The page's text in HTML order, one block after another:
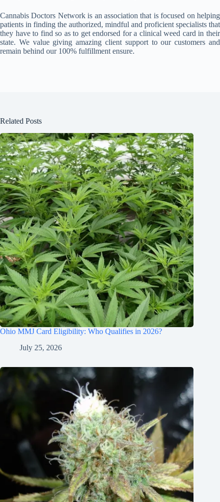
Cannabis Doctors Network is an association that is focused on helping
patients in finding the authorized, mindful and proficient specialists that
they have to find so as to get endorsed for a clinical weed card in their
state. We value giving amazing client support to our customers and
remain behind our 100% fulfillment ensure.
Related Posts
Ohio MMJ Card Eligibility: Who Qualifies in 2026?
July 25, 2026